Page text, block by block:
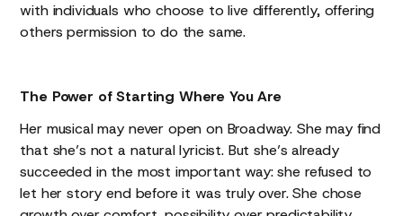
with individuals who choose to live differently, offering
others permission to do the same.
The Power of Starting Where You Are
Her musical may never open on Broadway. She may find
that she’s not a natural lyricist. But she’s already
succeeded in the most important way: she refused to
let her story end before it was truly over. She chose